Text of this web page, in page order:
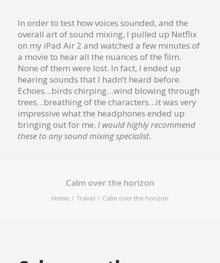
In order to test how voices sounded, and the
overall art of sound mixing, I pulled up Netflix
on my iPad Air 2 and watched a few minutes of
a movie to hear all the nuances of the film.
None of them were lost. In fact, I ended up
hearing sounds that I hadn’t heard before.
Echoes…birds chirping…wind blowing through
trees…breathing of the characters…it was very
impressive what the headphones ended up
bringing out for me. I would highly recommend
these to any sound mixing specialist.
Calm over the horizon
Home Travel Calm over the horizon